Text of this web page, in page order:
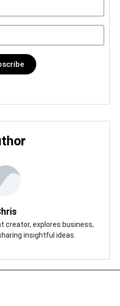
creator, explores business,
insightful ideas.